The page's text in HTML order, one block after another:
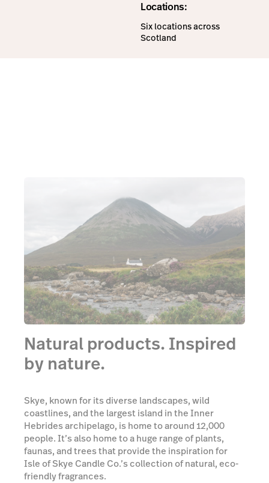
Locations:
Six locations across
Scotland
Natural products. Inspired
by nature.
Skye, known for its diverse landscapes, wild
coastlines, and the largest island in the Inner
Hebrides archipelago, is home to around 12,000
people. It’s also home to a huge range of plants,
faunas, and trees that provide the inspiration for
Isle of Skye Candle Co.’s collection of natural, eco-
friendly fragrances.